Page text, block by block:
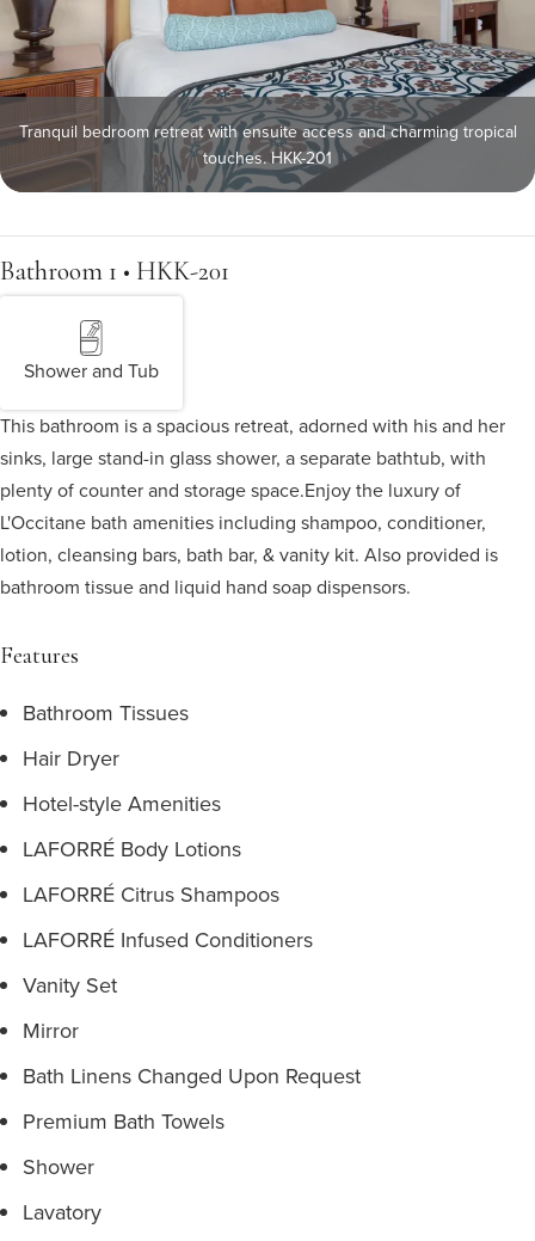
Tranquil bedroom retreat with ensuite access and charming tropical
touches. HKK-201
Bathroom 1 • HKK-201
Shower and Tub
This bathroom is a spacious retreat, adorned with his and her
sinks, large stand-in glass shower, a separate bathtub, with
plenty of counter and storage space.Enjoy the luxury of
L'Occitane bath amenities including shampoo, conditioner,
lotion, cleansing bars, bath bar, & vanity kit. Also provided is
bathroom tissue and liquid hand soap dispensors.
Features
Bathroom Tissues
Hair Dryer
Hotel-style Amenities
LAFORRÉ Body Lotions
LAFORRÉ Citrus Shampoos
LAFORRÉ Infused Conditioners
Vanity Set
Mirror
Bath Linens Changed Upon Request
Premium Bath Towels
Shower
Lavatory